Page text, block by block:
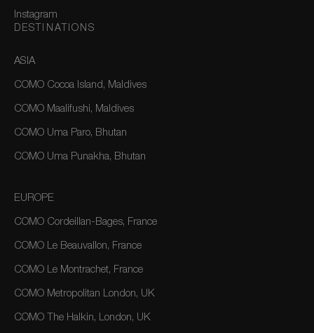
Instagram
DESTINATIONS
ASIA
COMO Cocoa Island, Maldives
COMO Maalifushi, Maldives
COMO Uma Paro, Bhutan
COMO Uma Punakha, Bhutan
EUROPE
COMO Cordeillan-Bages, France
COMO Le Beauvallon, France
COMO Le Montrachet, France
COMO Metropolitan London, UK
COMO The Halkin, London, UK